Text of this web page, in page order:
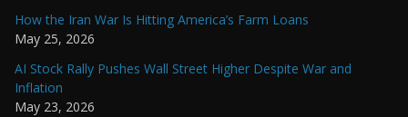
How the Iran War Is Hitting America’s Farm Loans
May 25, 2026
AI Stock Rally Pushes Wall Street Higher Despite War and
Inflation
May 23, 2026